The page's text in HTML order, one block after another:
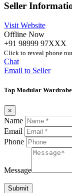
Seller
Visit Website
Offline Now
+91 98999 97XXX
Click to reveal phone
Chat
Email to Seller
Top Modular
×
Name
Email
Phone
Message
Submit